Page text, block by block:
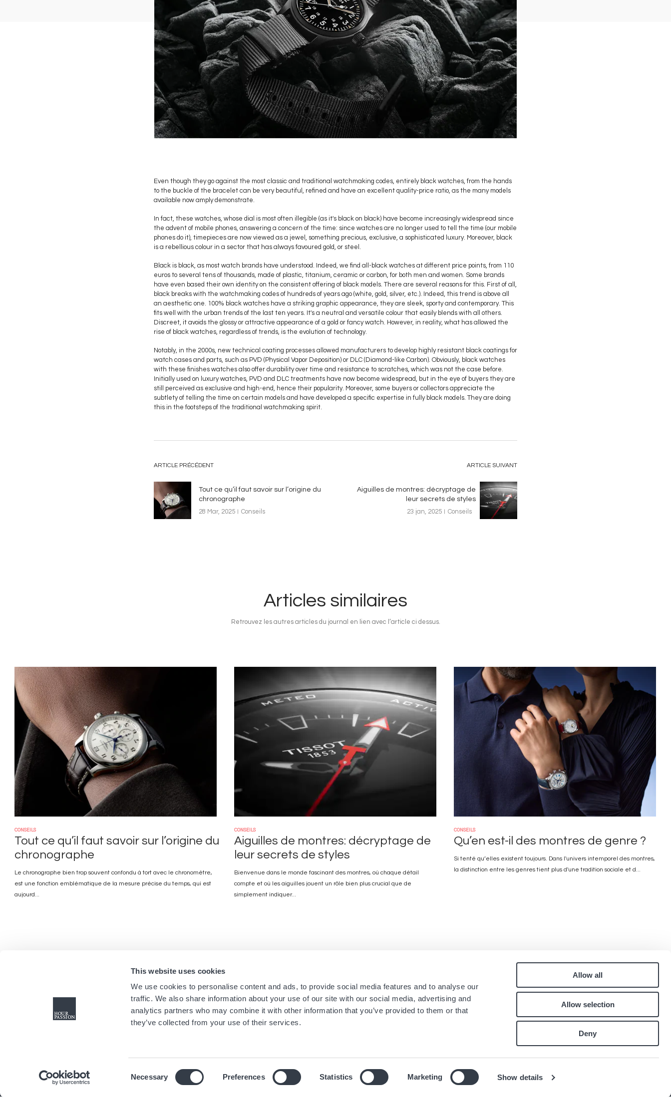
This website uses cookies
We use cookies to personalise content and ads, to provide social media features and to analyse our
traffic. We also share information about your use of our site with our social media, advertising and
analytics partners who may combine it with other information that you’ve provided to them or that
they’ve collected from your use of their services.
Necessary Preferences Statistics Marketing Show details
Allow all
Allow selection
Deny
Even though they go against the most classic and traditional watchmaking codes, entirely black watches, from the hands
to the buckle of the bracelet can be very beautiful, refined and have an excellent quality-price ratio, as the many models
available now amply demonstrate.
In fact, these watches, whose dial is most often illegible (as it's black on black) have become increasingly widespread since
the advent of mobile phones, answering a concern of the time: since watches are no longer used to tell the time (our mobile
phones do it), timepieces are now viewed as a jewel, something precious, exclusive, a sophisticated luxury. Moreover, black
is a rebellious colour in a sector that has always favoured gold, or steel.
Black is black, as most watch brands have understood. Indeed, we find all-black watches at different price points, from 110
euros to several tens of thousands, made of plastic, titanium, ceramic or carbon, for both men and women. Some brands
have even based their own identity on the consistent offering of black models. There are several reasons for this. First of all,
black breaks with the watchmaking codes of hundreds of years ago (white, gold, silver, etc.). Indeed, this trend is above all
an aesthetic one. 100% black watches have a striking graphic appearance, they are sleek, sporty and contemporary. This
fits well with the urban trends of the last ten years. It's a neutral and versatile colour that easily blends with all others.
Discreet, it avoids the glossy or attractive appearance of a gold or fancy watch. However, in reality, what has allowed the
rise of black watches, regardless of trends, is the evolution of technology.
Notably, in the 2000s, new technical coating processes allowed manufacturers to develop highly resistant black coatings for
watch cases and parts, such as PVD (Physical Vapor Deposition) or DLC (Diamond-like Carbon). Obviously, black watches
with these finishes watches also offer durability over time and resistance to scratches, which was not the case before.
Initially used on luxury watches, PVD and DLC treatments have now become widespread, but in the eye of buyers they are
still perceived as exclusive and high-end, hence their popularity. Moreover, some buyers or collectors appreciate the
subtlety of telling the time on certain models and have developed a specific expertise in fully black models. They are doing
this in the footsteps of the traditional watchmaking spirit.
ARTICLE PRÉCÉDENT
Tout ce qu’il faut savoir sur l’origine du
chronographe
28 Mar, 2025
Conseils
ARTICLE SUIVANT
Aiguilles de montres: décryptage de
leur secrets de styles
23 jan, 2025
Conseils
Articles similaires
Retrouvez les autres articles du journal en lien avec l’article ci dessus.
Image
CONSEILS
Tout ce qu’il faut savoir sur l’origine du
chronographe
Le chronographe bien trop souvent confondu à tort avec le chronomètre,
est une fonction emblématique de la mesure précise du temps, qui est
aujourd...
CONSEILS
Aiguilles de montres: décryptage de
leur secrets de styles
Bienvenue dans le monde fascinant des montres, où chaque détail
compte et où les aiguilles jouent un rôle bien plus crucial que de
simplement indiquer...
CONSEILS
Qu’en est-il des montres de genre ?
Si tenté qu’elles existent toujours. Dans l'univers intemporel des montres,
la distinction entre les genres tient plus d'une tradition sociale et d...
Navigation
principale
Accueil
Marques
Menu
footer
Newsletters Boutique
Mentions légales
Pied
Index égalité professionnelle